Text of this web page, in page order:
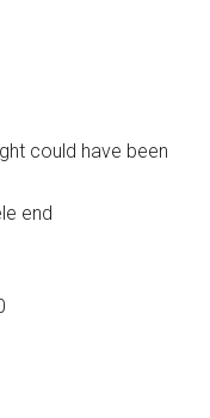
could have been
end